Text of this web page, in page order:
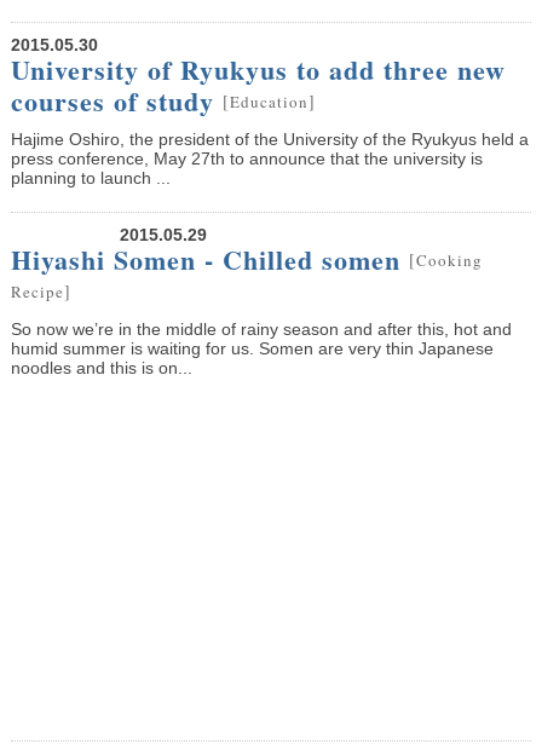
2015.05.30
University of Ryukyus to add three new
courses of study [Education]
Hajime Oshiro, the president of the University of the Ryukyus held a
press conference, May 27th to announce that the university is
planning to launch ...
2015.05.29
Hiyashi Somen - Chilled somen [Cooking
Recipe]
So now we’re in the middle of rainy season and after this, hot and
humid summer is waiting for us. Somen are very thin Japanese
noodles and this is on...